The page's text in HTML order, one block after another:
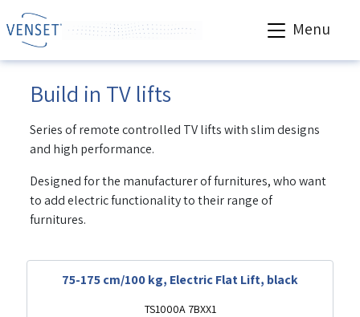
Menu
Build in TV lifts
Series of remote controlled TV lifts with slim designs
and high performance.
Designed for the manufacturer of furnitures, who want
to add electric functionality to their range of
furnitures.
75-175 cm/100 kg, Electric Flat Lift, black
TS1000A 7BXX1